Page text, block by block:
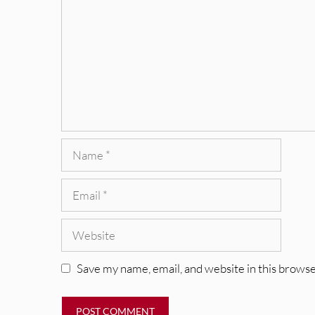
Name
Email
Website
Save my name, email, and website in this